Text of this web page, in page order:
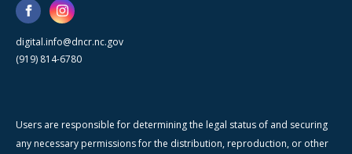
digital.info@dncr.nc.gov
(919) 814-6780
Users are responsible for determining the legal status of and securing
any necessary permissions for the distribution, reproduction, or other